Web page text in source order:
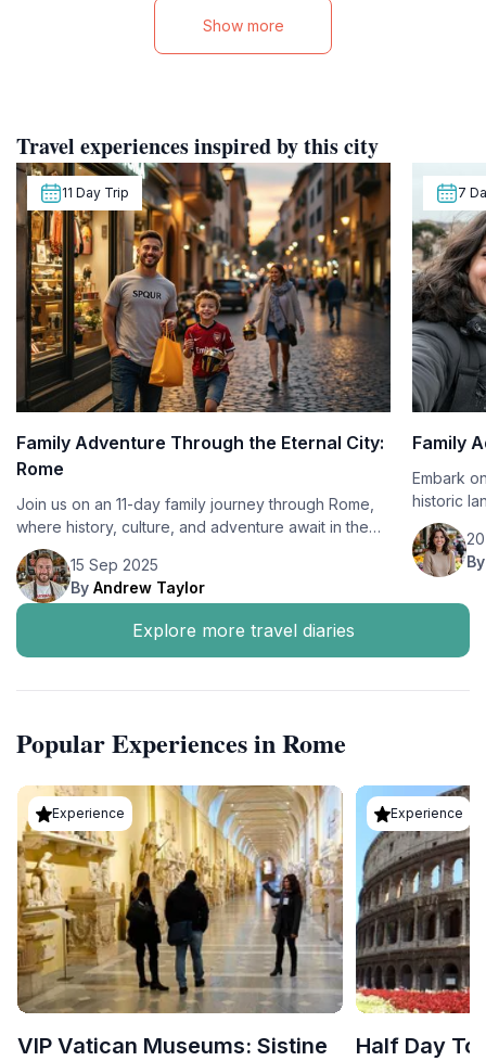
Show more
Travel experiences inspired by this city
11 Day Trip
Family Adventure Through the Eternal City:
Rome
Join us on an 11-day family journey through Rome,
where history, culture, and adventure await in the
heart of Italy's capital.
15 Sep 2025
By Andrew Taylor
7
Family
Embark
historic
cuisine.
together.
Explore more travel diaries
Popular Experiences in Rome
Experience
VIP Vatican Museums: Sistine
Experience
Half Day